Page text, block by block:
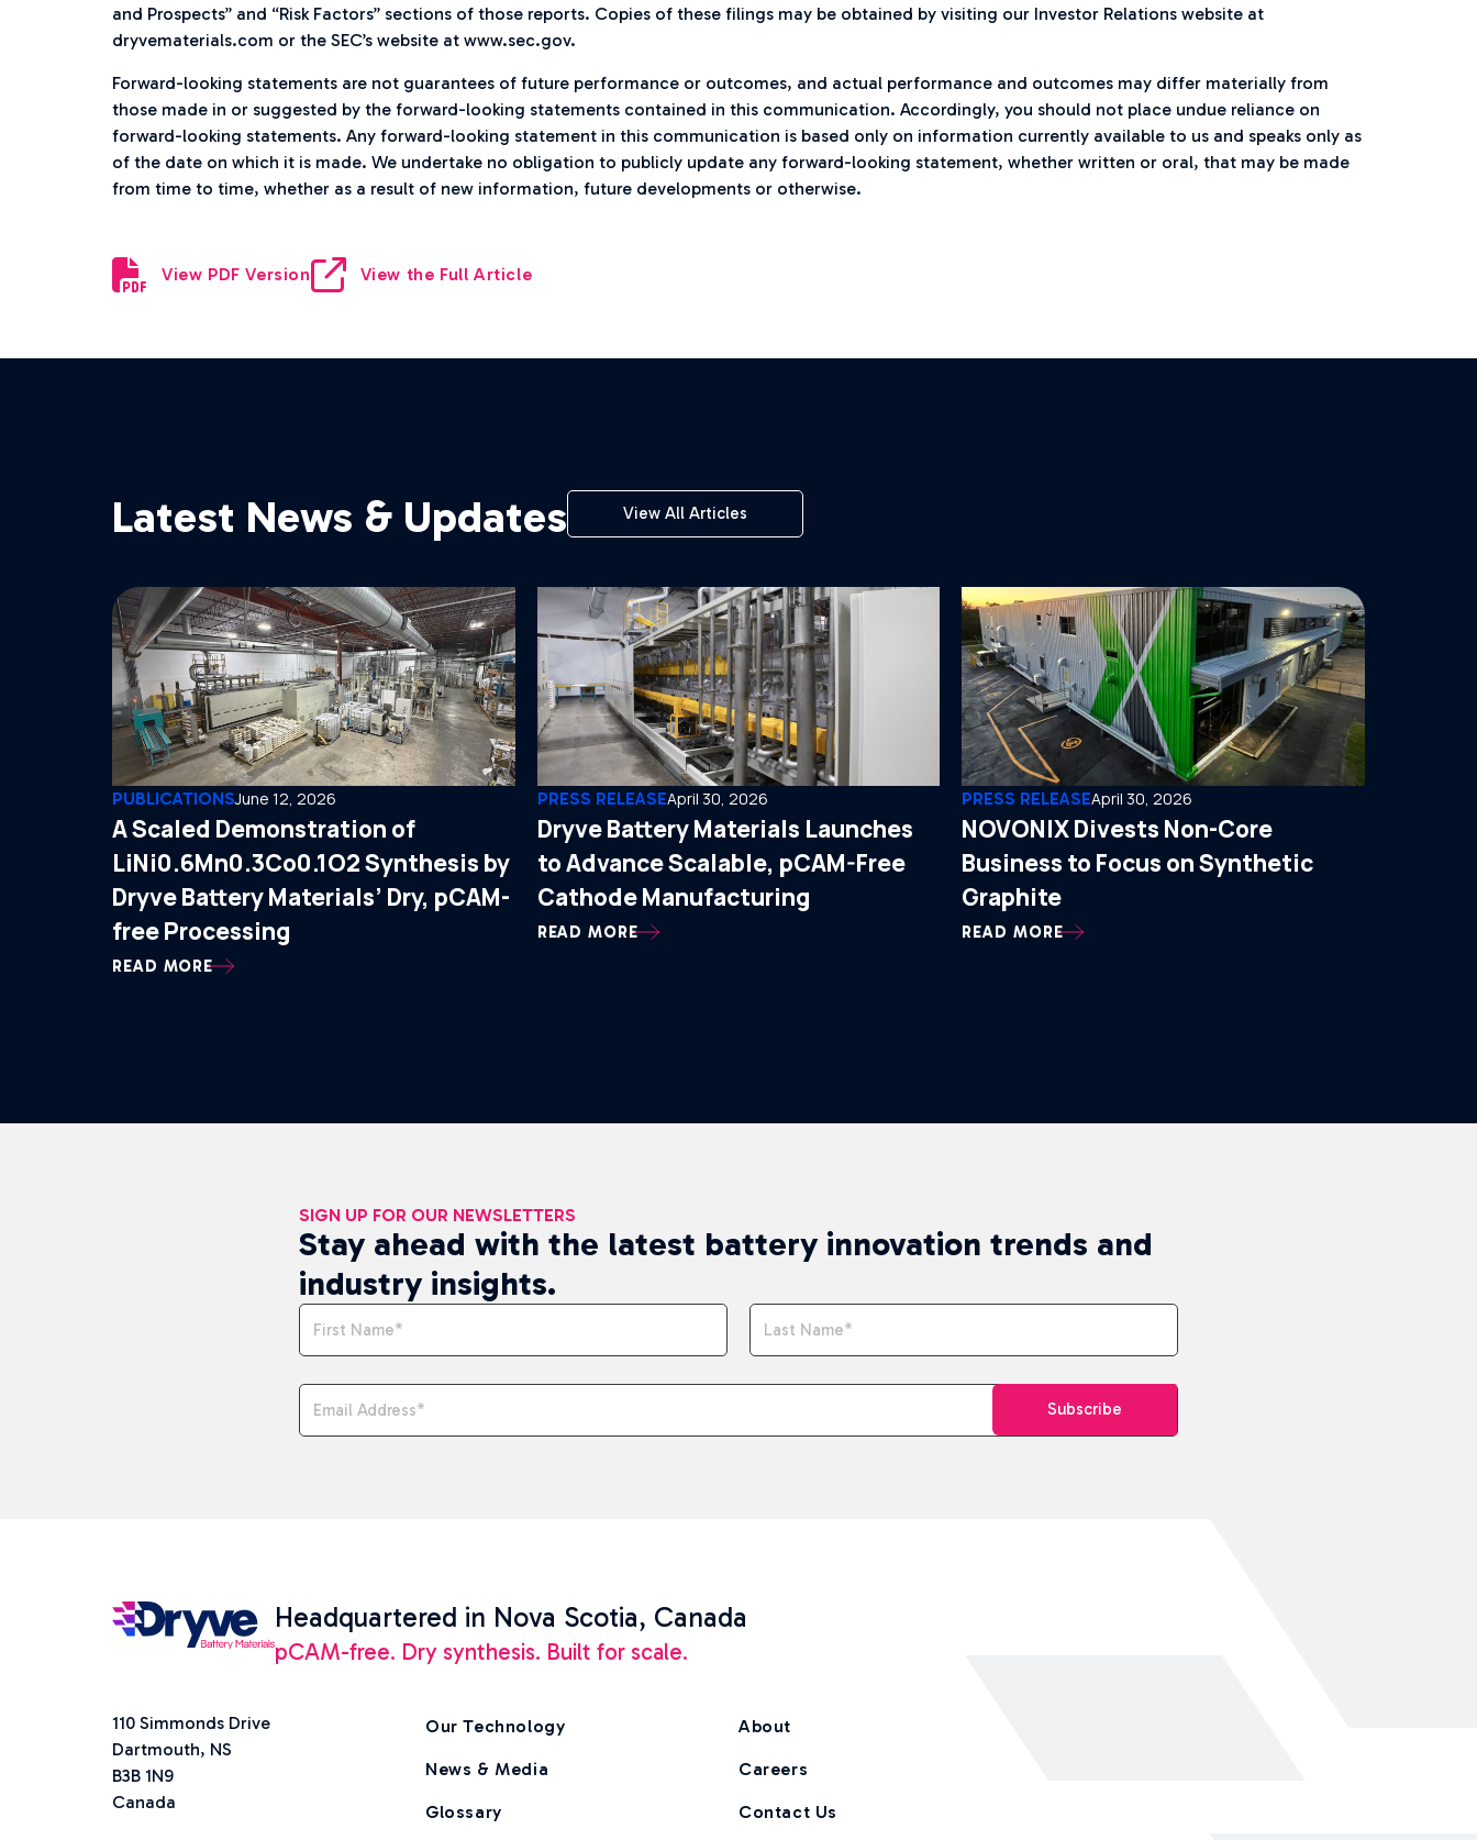
and Prospects” and “Risk Factors” sections of those reports. Copies of these filings may be obtained by visiting our Investor Relations website at
dryvematerials.com or the SEC’s website at www.sec.gov.
Forward-looking statements are not guarantees of future performance or outcomes, and actual performance and outcomes may differ materially from
those made in or suggested by the forward-looking statements contained in this communication. Accordingly, you should not place undue reliance on
forward-looking statements. Any forward-looking statement in this communication is based only on information currently available to us and speaks only as
of the date on which it is made. We undertake no obligation to publicly update any forward-looking statement, whether written or oral, that may be made
from time to time, whether as a result of new information, future developments or otherwise.
View PDF Version View the Full Article
Latest News & Updates View All Articles
PUBLICATIONSJune 12, 2026
A Scaled Demonstration of
LiNi0.6Mn0.3Co0.1O2 Synthesis by
Dryve Battery Materials’ Dry, pCAM-
free Processing
READ MORE
PRESS RELEASEApril 30, 2026
Dryve Battery Materials Launches
to Advance Scalable, pCAM-Free
Cathode Manufacturing
READ MORE
PRESS RELEASEApril 30, 2026
NOVONIX Divests Non-Core
Business to Focus on Synthetic
Graphite
READ MORE
SIGN UP FOR OUR NEWSLETTERS
Stay ahead with the latest battery innovation trends and
industry insights.
Name
Email Address
Subscribe
Headquartered in Nova Scotia, Canada
pCAM-free. Dry synthesis. Built for scale.
110 Simmonds Drive
Dartmouth, NS
B3B 1N9
Canada
Our Technology
News & Media
Glossary
About
Careers
Contact Us